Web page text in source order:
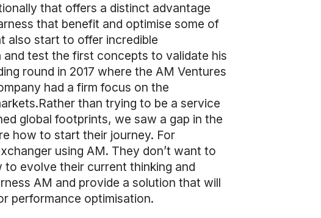
that offers a distinct advantage
that benefit and optimise some of
also start to offer incredible
test the first concepts to validate his
round in 2017 where the AM Ventures
had a firm focus on the
than trying to be a service
global footprints, we saw a gap in the
how to start their journey. For
using AM. They don’t want to
to evolve their current thinking and
AM and provide a solution that will
performance optimisation.